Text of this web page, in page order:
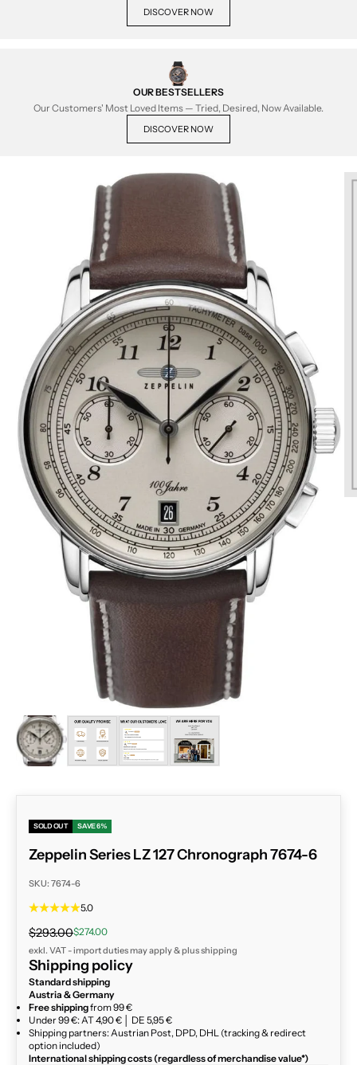
DISCOVER NOW
OUR BESTSELLERS
Our Customers' Most Loved Items — Tried, Desired, Now Available.
DISCOVER NOW
ZOOM
SOLD OUT SAVE 6%
Zeppelin Series LZ 127 Chronograph 7674-6
SKU: 7674-6
5.0
Regular price
$293.00Sale price
$274.00
exkl. VAT - import duties may apply & plusshipping
Shipping policy
Standard shipping
Austria & Germany
Free shippingfrom 99 €
Under 99 €: AT 4,90 € │ DE 5,95 €
Shipping partners: Austrian Post, DPD, DHL (tracking & redirect
option included)
International shipping costs (regardless of merchandise value*)